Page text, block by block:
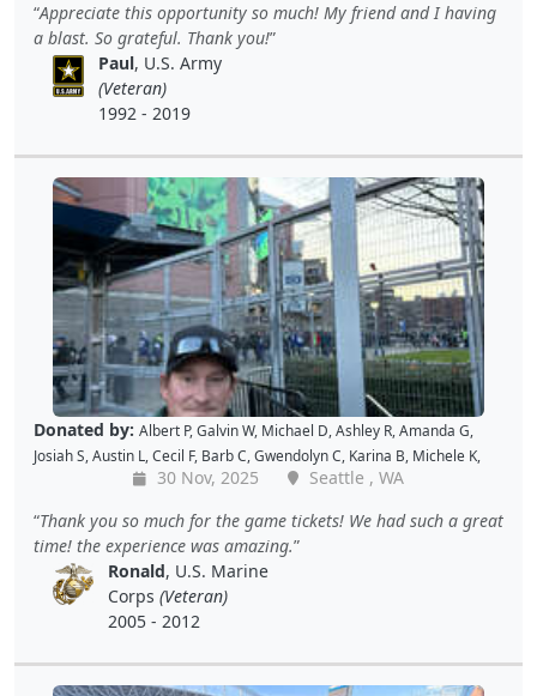
L,Jon S,JAMES B, Barton C,Wende C,Gabe K,David H, Baiqing Z,
Shekree M, Christopher C,Tricia L,Samantha C
Christopher H,Dave K,Debbie M
Appreciate this opportunity so much! My friend and I having
a blast. So grateful. Thank you!
Paul, U.S. Army
(Veteran)
1992 - 2019
Donated by: Albert P,Galvin W, Michael D,Ashley R,Amanda G,
Josiah S,Austin L,Cecil F, Barb C,Gwendolyn C, Karina B, Michele K,
Caroline K David M, Pam P, Andy W,Alan R, John C
,Jon S,JAMES B ,Barton C ,Wende C,Gabe K,David H,Baiqing Z ,
Shekree M ,Christopher C,Tricia L,Samantha C
Christopher H,Dave K,Debbie M,Richard G
30 Nov, 2025
Seattle , WA
Thank you so much for the game tickets! We had such a great
time! the experience was amazing.
Ronald, U.S. Marine
Corps (Veteran)
2005 - 2012